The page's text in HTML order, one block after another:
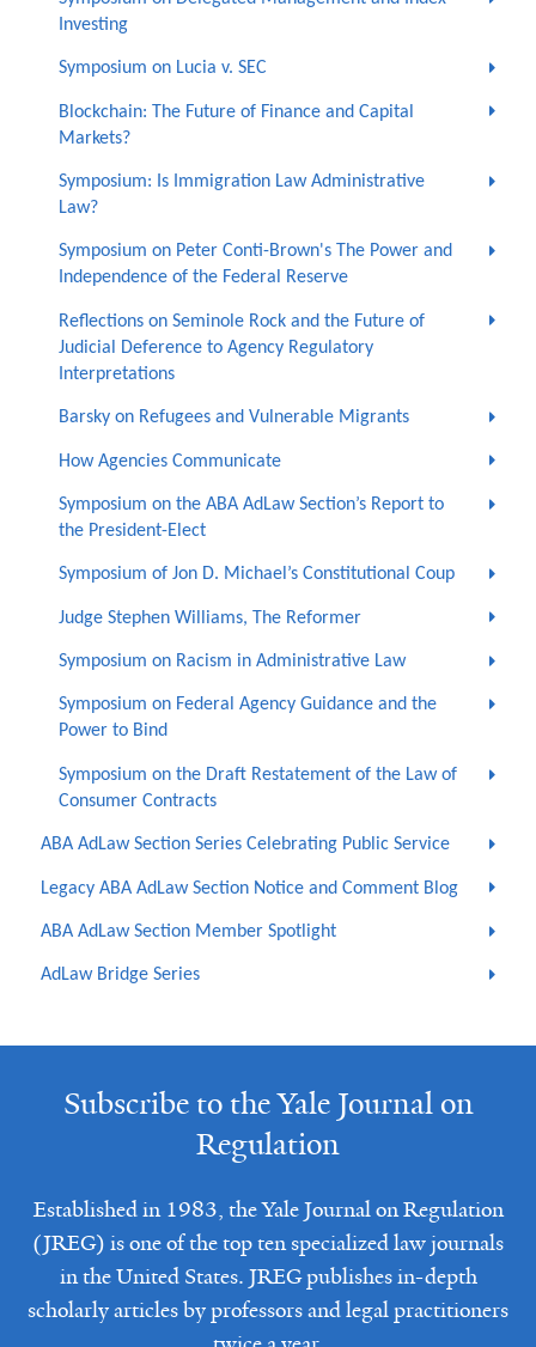
Investing
Symposium on Lucia v. SEC
Blockchain: The Future of Finance and Capital
Markets?
Symposium: Is Immigration Law Administrative
Law?
Symposium on Peter Conti-Brown's The Power and
Independence of the Federal Reserve
Reflections on Seminole Rock and the Future of
Judicial Deference to Agency Regulatory
Interpretations
Barsky on Refugees and Vulnerable Migrants
How Agencies Communicate
Symposium on the ABA AdLaw Section’s Report to
the President-Elect
Symposium of Jon D. Michael’s Constitutional Coup
Judge Stephen Williams, The Reformer
Symposium on Racism in Administrative Law
Symposium on Federal Agency Guidance and the
Power to Bind
Symposium on the Draft Restatement of the Law of
Consumer Contracts
ABA AdLaw Section Series Celebrating Public Service
Legacy ABA AdLaw Section Notice and Comment Blog
ABA AdLaw Section Member Spotlight
AdLaw Bridge Series
Subscribe to the Yale Journal on
Regulation
Established in 1983, the Yale Journal on Regulation
(JREG) is one of the top ten specialized law journals
in the United States. JREG publishes in-depth
scholarly articles by professors and legal practitioners